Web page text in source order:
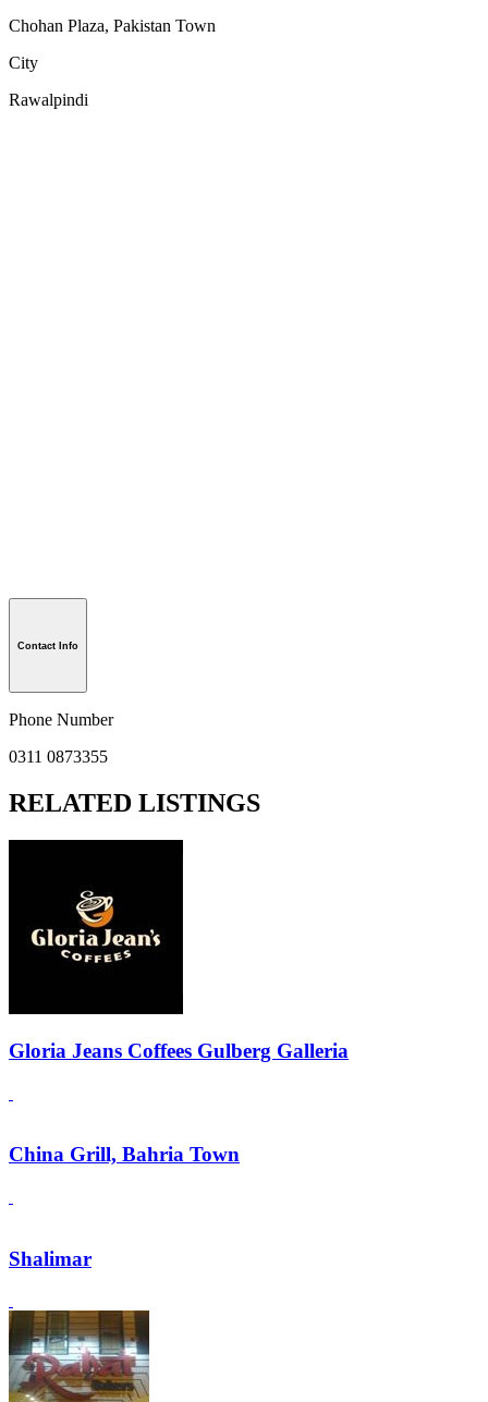
Chohan Plaza, Pakistan Town
City
Rawalpindi
Contact Info
Phone Number
0311 0873355
RELATED LISTINGS
Gloria Jeans Coffees Gulberg Galleria
China Grill, Bahria Town
Shalimar